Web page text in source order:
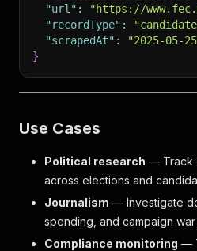
"url" :
"https://
"recordType" :
"scrapedAt" :
"2025-05-
}
Use Cases
Political research — Track
across elections and
Journalism — Investigate
spending, and campaign
Compliance monitoring —